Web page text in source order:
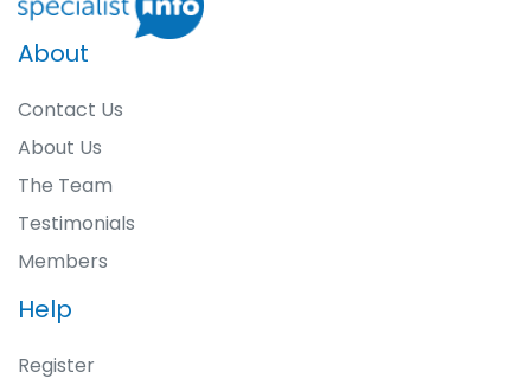
About
Contact Us
About Us
The Team
Testimonials
Members
Help
Register